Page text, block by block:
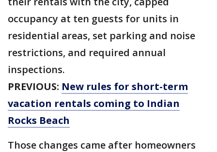
occupancy at ten guests for units in
residential areas, set parking and noise
restrictions, and required annual
inspections.
PREVIOUS: New rules for short-term
vacation rentals coming to Indian
Rocks Beach
Those changes came after homeowners